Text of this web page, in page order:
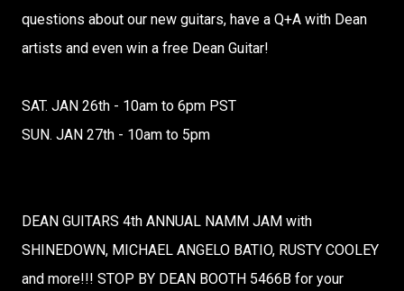
questions about our new guitars, have a Q+A with Dean
artists and even win a free Dean Guitar!
SAT. JAN 26th - 10am to 6pm PST
SUN. JAN 27th - 10am to 5pm
DEAN GUITARS 4th ANNUAL NAMM JAM with
SHINEDOWN, MICHAEL ANGELO BATIO, RUSTY COOLEY
and more!!! STOP BY DEAN BOOTH 5466B for your